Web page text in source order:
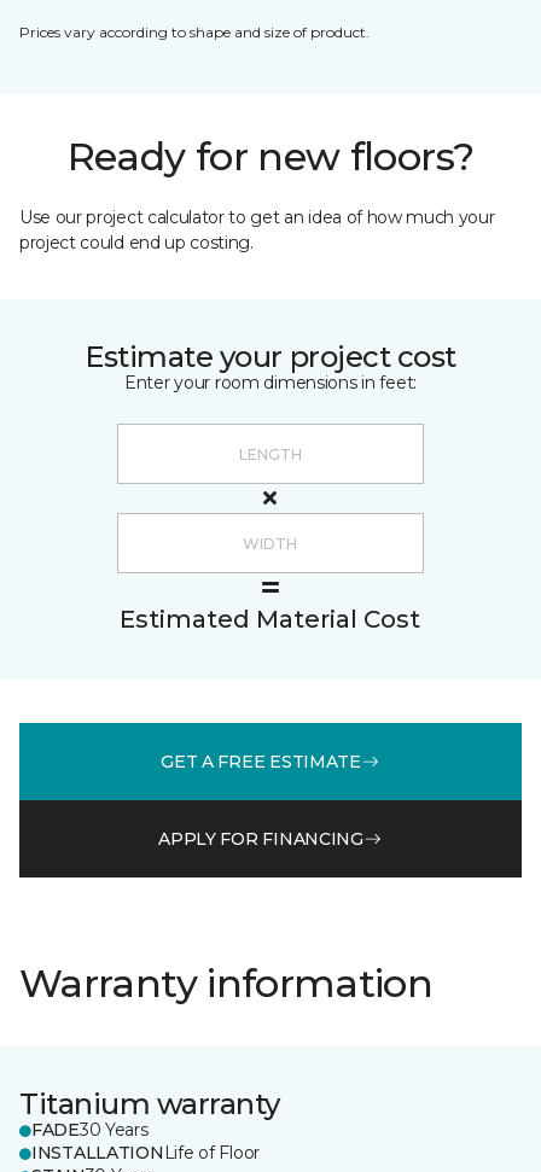
Prices vary according to shape and size of product.
Ready for new floors?
Use our project calculator to get an idea of how much your
project could end up costing.
Estimate your project cost
Enter your room dimensions in feet:
Estimated Material Cost
GET A FREE ESTIMATE
APPLY FOR FINANCING
Warranty information
Titanium warranty
FADE30 Years
INSTALLATION Life of Floor